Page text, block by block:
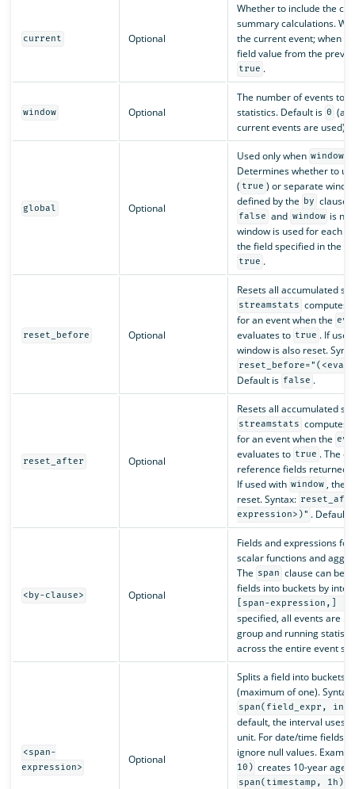
current Optional
Whether to include the
summary calculations.
the current event; when
field value from the
true .
window Optional
The number of events to
statistics. Default is 0 (all
current events are used).
global Optional
Used only when window
Determines whether to
( true ) or separate
defined by the
by clause (
false and window is
window is used for each
the field specified in the
true .
reset_before Optional
Resets all accumulated
streamstats computes
for an event when the
evaluates to true . If
window is also reset.
Default is false .
reset_after Optional
Resets all accumulated
streamstats computes
for an event when the
evaluates to true . The
reference fields returned
If used with window , the
reset. Syntax:
expression>)" . Default
<by-clause> Optional
Fields and expressions
scalar functions and
The span clause can be
fields into buckets by
[span-expression,]
specified, all events are
group and running
across the entire event
<span-
expression>
Optional
Splits a field into buckets
(maximum of one). Syntax:
span(field_expr,
default, the interval uses
unit. For date/time fields,
ignore null values.
10) creates 10-year age
span(timestamp, 1h)